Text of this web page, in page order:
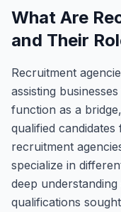
What Are
and Their
Recruitment
assisting
function as a
qualified
recruitment
specialize in
deep
qualifications